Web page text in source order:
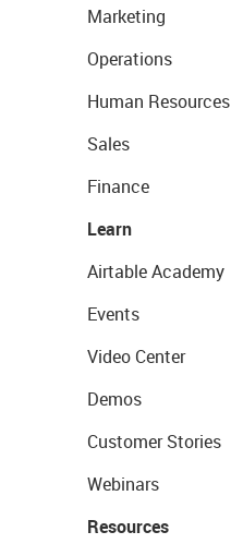
Marketing
Operations
Human Resources
Sales
Finance
Learn
Airtable Academy
Events
Video Center
Demos
Customer Stories
Webinars
Resources